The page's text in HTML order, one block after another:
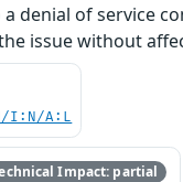
denial of service
issue without
I:N/A:L
Impact: partial